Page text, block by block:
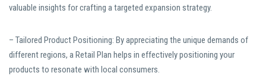
valuable insights for crafting a targeted expansion strategy.
– Tailored Product Positioning: By appreciating the unique demands of
different regions, a Retail Plan helps in effectively positioning your
products to resonate with local consumers.